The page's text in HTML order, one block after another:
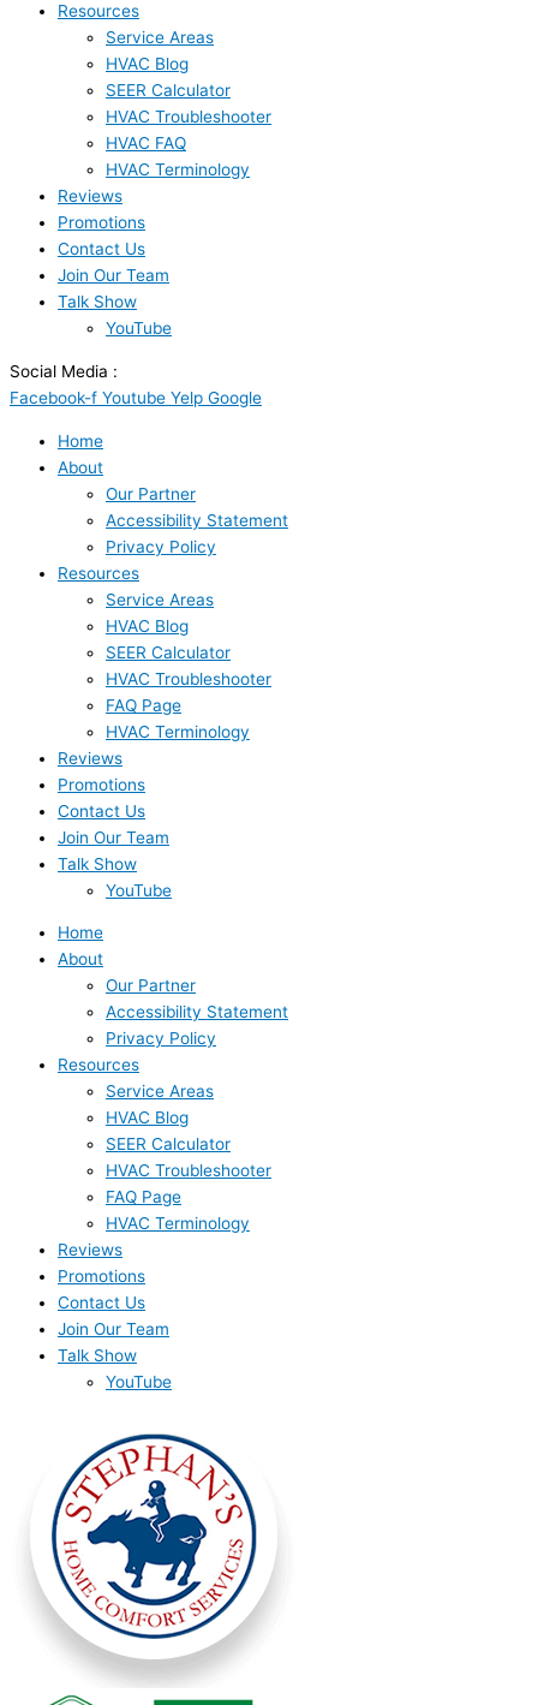
Resources
Service Areas
HVAC Blog
SEER Calculator
HVAC Troubleshooter
HVAC FAQ
HVAC Terminology
Reviews
Promotions
Contact Us
Join Our Team
Talk Show
YouTube
Social Media :
Facebook-f Youtube Yelp Google
Home
About
Our Partner
Accessibility Statement
Privacy Policy
Resources
Service Areas
HVAC Blog
SEER Calculator
HVAC Troubleshooter
FAQ Page
HVAC Terminology
Reviews
Promotions
Contact Us
Join Our Team
Talk Show
YouTube
Home
About
Our Partner
Accessibility Statement
Privacy Policy
Resources
Service Areas
HVAC Blog
SEER Calculator
HVAC Troubleshooter
FAQ Page
HVAC Terminology
Reviews
Promotions
Contact Us
Join Our Team
Talk Show
YouTube